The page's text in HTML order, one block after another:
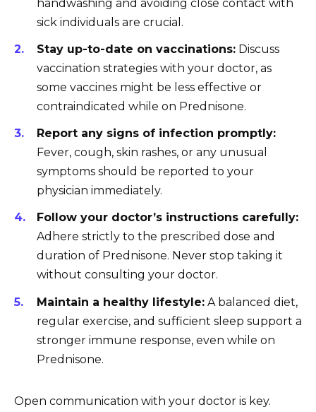
handwashing and avoiding close contact with
sick individuals are crucial.
Stay up-to-date on vaccinations: Discuss
vaccination strategies with your doctor, as
some vaccines might be less effective or
contraindicated while on Prednisone.
Report any signs of infection promptly:
Fever, cough, skin rashes, or any unusual
symptoms should be reported to your
physician immediately.
Follow your doctor’s instructions carefully:
Adhere strictly to the prescribed dose and
duration of Prednisone. Never stop taking it
without consulting your doctor.
Maintain a healthy lifestyle: A balanced diet,
regular exercise, and sufficient sleep support a
stronger immune response, even while on
Prednisone.
Open communication with your doctor is key.